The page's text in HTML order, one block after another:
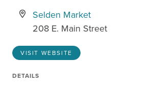
Selden Market
208 E. Main Street
VISIT WEBSITE
DETAILS